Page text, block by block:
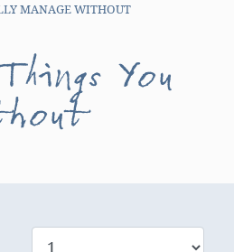
MANAGE WITHOUT
You